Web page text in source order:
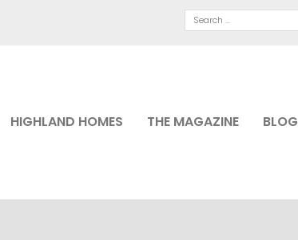
HIGHLAND HOMES THE MAGAZINE BLOG